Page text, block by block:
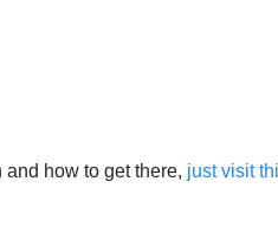
and how to get there, just visit